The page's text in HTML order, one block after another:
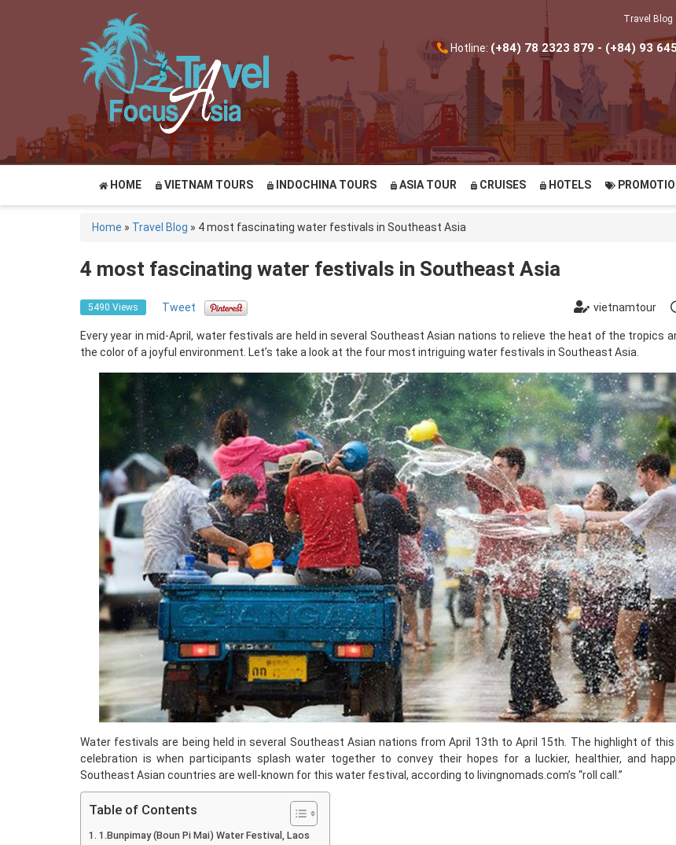
Travel Blog
Hotline: (+84) 78 2323 879 - (+84) 93
HOME VIETNAM TOURS INDOCHINA TOURS ASIA TOUR CRUISES HOTELS
Home » Travel Blog » 4 most fascinating water festivals in Southeast Asia
4 most fascinating water festivals in Southeast Asia
5490 Views Tweet vietnamtour
Every year in mid-April, water festivals are held in several Southeast Asian nations to relieve the heat of the tropics
the color of a joyful environment. Let’s take a look at the four most intriguing water festivals in Southeast Asia.
Water festivals are being held in several Southeast Asian nations from April 13th to April 15th. The highlight of this
celebration is when participants splash water together to convey their hopes for a luckier, healthier, and
Southeast Asian countries are well-known for this water festival, according to livingnomads.com’s “roll call.”
Table of Contents
1.Bunpimay (Boun Pi Mai) Water Festival, Laos